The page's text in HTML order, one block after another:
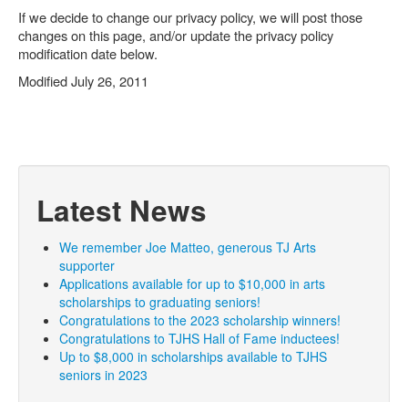
If we decide to change our privacy policy, we will post those
changes on this page, and/or update the privacy policy
modification date below.
Modified July 26, 2011
Latest News
We remember Joe Matteo, generous TJ Arts
supporter
Applications available for up to $10,000 in arts
scholarships to graduating seniors!
Congratulations to the 2023 scholarship winners!
Congratulations to TJHS Hall of Fame inductees!
Up to $8,000 in scholarships available to TJHS
seniors in 2023